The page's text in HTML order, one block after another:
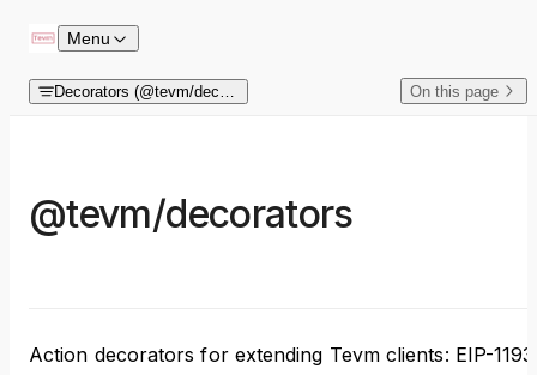
Skip to content
Menu
Decorators (@tevm/decorators) On this page
@tevm/decorators
Action decorators for extending Tevm clients: EIP-1193